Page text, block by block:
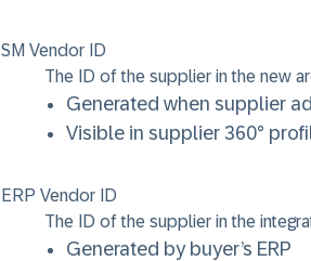
SM Vendor ID
The ID of the supplier in the new
Generated when supplier
Visible in supplier 360°
ERP Vendor ID
The ID of the supplier in the
Generated by buyer’s ERP